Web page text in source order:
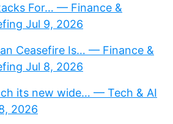
For… — Finance &
Jul 9, 2026
Ceasefire Is… — Finance &
Jul 8, 2026
its new wide… — Tech & AI
2026